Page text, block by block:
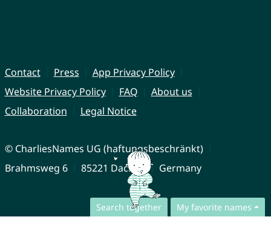
Search together My favorite names
Contact Press
App Privacy Policy
Website Privacy Policy
FAQ
About us
Collaboration
Legal Notice
© CharliesNames UG (haftungsbeschränkt)
Brahmsweg 6
85221 Dachau Germany